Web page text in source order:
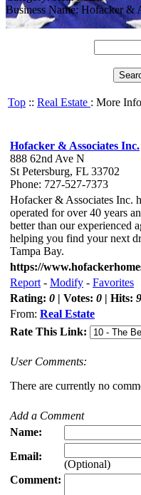
Business Name: Hofacker &
Top :: Real Estate : More Info
Hofacker & Associates Inc.
888 62nd Ave N
St Petersburg, FL 33702
Phone: 727-527-7373
Hofacker & Associates Inc.
operated for over 40 years
better than our experienced
helping you find your next
Tampa Bay.
https://
Report - Modify - Favorites
Rating: 0 | Votes: 0 | Hits:
From: Real Estate
Rate This Link:
User Comments:
There are currently no
Add a Comment
Name:
Email:
(Optional)
Comment: